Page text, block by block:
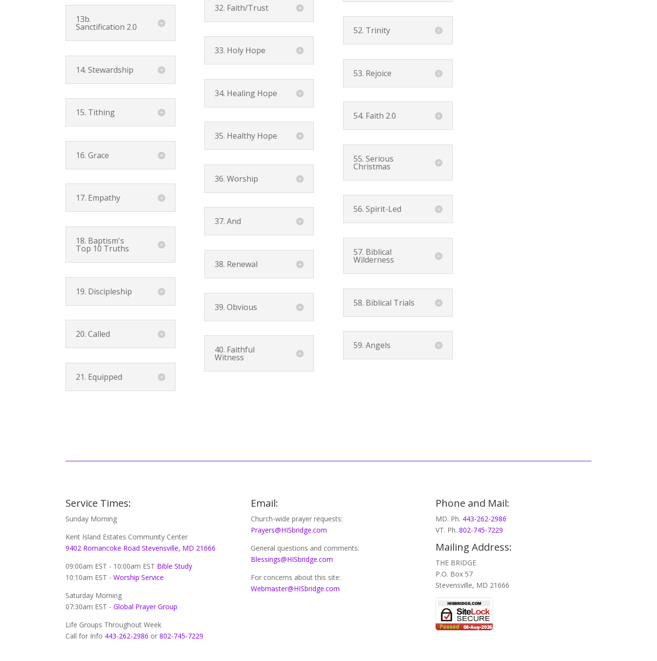
13b.
Sanctification 2.0
14. Stewardship
15. Tithing
16. Grace
17. Empathy
18. Baptism's
Top 10 Truths
19. Discipleship
20. Called
21. Equipped
32. Faith/Trust
33. Holy Hope
34. Healing Hope
35. Healthy Hope
36. Worship
37. And
38. Renewal
39. Obvious
40. Faithful
Witness
52. Trinity
53. Rejoice
54. Faith 2.0
55. Serious
Christmas
56. Spirit-Led
57. Biblical
Wilderness
58. Biblical Trials
59. Angels
Service Times:
Sunday Morning
Kent Island Estates Community Center
9402 Romancoke Road Stevensville, MD 21666
09:00am EST - 10:00am EST Bible Study
10:10am EST -Worship Service
Saturday Morning
07:30am EST - Global Prayer Group
Life Groups Throughout Week
Call for Info 443-262-2986 or802-745-7229
Email:
Church-wide prayer requests:
Prayers@HISbridge.com
General questions and comments:
Blessings@HISbridge.com
For concerns about this site:
Webmaster@HISbridge.com
Phone and Mail:
MD. Ph. 443-262-2986
VT. Ph. 802-745-7229
Mailing Address:
THE BRIDGE
P.O. Box 57
Stevensville, MD 21666